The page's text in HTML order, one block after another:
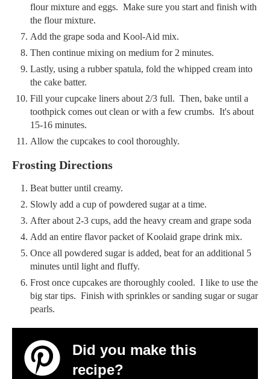
flour mixture and eggs. Make sure you start and finish with
the flour mixture.
Add the grape soda and Kool-Aid mix.
Then continue mixing on medium for 2 minutes.
Lastly, using a rubber spatula, fold the whipped cream into
the cake batter.
Fill your cupcake liners about 2/3 full. Then, bake until a
toothpick comes out clean or with a few crumbs. It's about
15-16 minutes.
Allow the cupcakes to cool thoroughly.
Frosting Directions
Beat butter until creamy.
Slowly add a cup of powdered sugar at a time.
After about 2-3 cups, add the heavy cream and grape soda
Add an entire flavor packet of Koolaid grape drink mix.
Once all powdered sugar is added, beat for an additional 5
minutes until light and fluffy.
Frost once cupcakes are thoroughly cooled. I like to use the
big star tips. Finish with sprinkles or sanding sugar or sugar
pearls.
Did you make this
recipe?